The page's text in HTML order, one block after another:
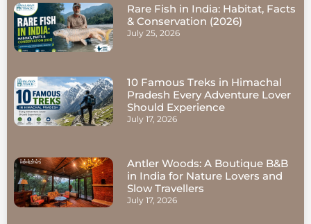
Rare Fish in India: Habitat, Facts
& Conservation (2026)
July 25, 2026
10 Famous Treks in Himachal
Pradesh Every Adventure Lover
Should Experience
July 17, 2026
Antler Woods: A Boutique B&B
in India for Nature Lovers and
Slow Travellers
July 17, 2026